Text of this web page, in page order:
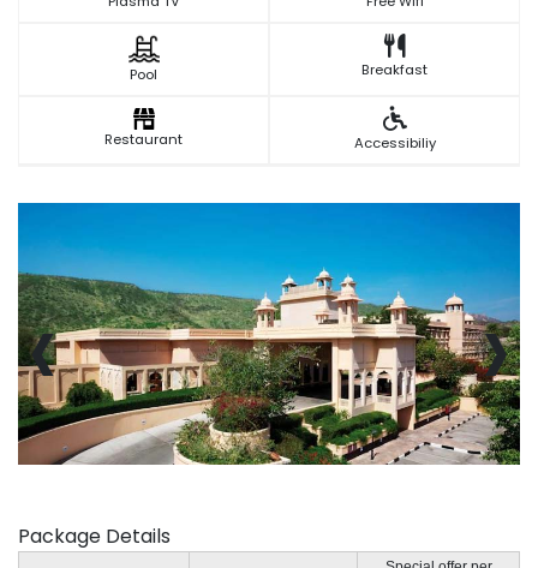
Pool Breakfast
Restaurant Accessibiliy
‹ ›
Package Details